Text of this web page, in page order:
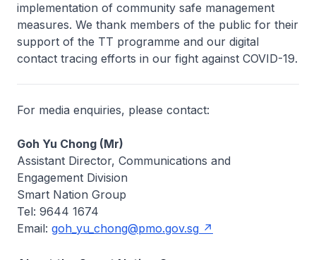
implementation of community safe management
measures. We thank members of the public for their
support of the TT programme and our digital
contact tracing efforts in our fight against COVID-19.
For media enquiries, please contact:
Goh Yu Chong (Mr)
Assistant Director, Communications and
Engagement Division
Smart Nation Group
Tel: 9644 1674
Email: goh_yu_chong@pmo.gov.sg